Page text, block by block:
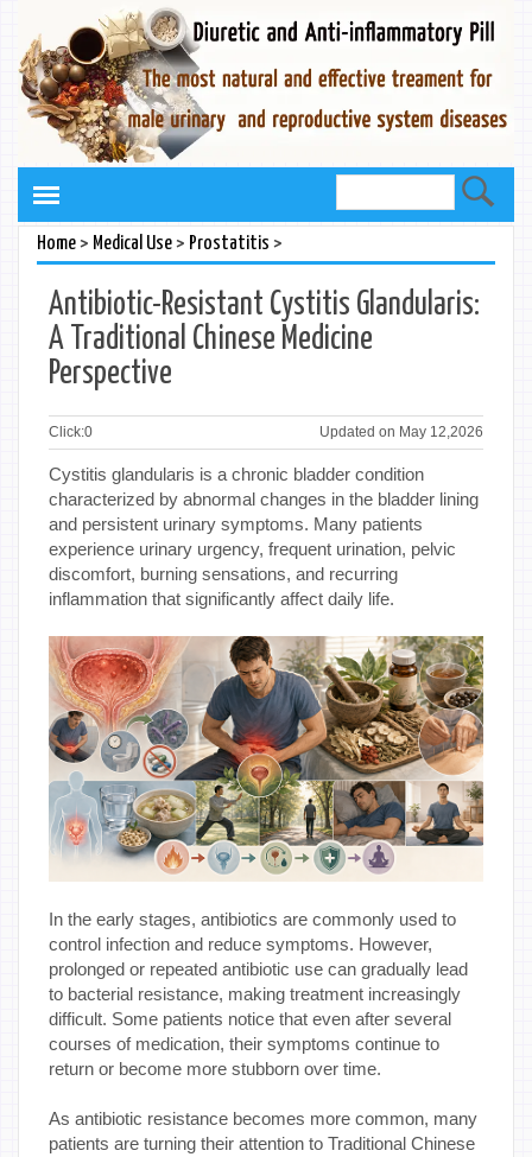
Home> Medical Use> Prostatitis >
Antibiotic-Resistant Cystitis Glandularis:
A Traditional Chinese Medicine
Perspective
Click:0 Updated on May 12,2026
Cystitis glandularis is a chronic bladder condition
characterized by abnormal changes in the bladder lining
and persistent urinary symptoms. Many patients
experience urinary urgency, frequent urination, pelvic
discomfort, burning sensations, and recurring
inflammation that significantly affect daily life.
In the early stages, antibiotics are commonly used to
control infection and reduce symptoms. However,
prolonged or repeated antibiotic use can gradually lead
to bacterial resistance, making treatment increasingly
difficult. Some patients notice that even after several
courses of medication, their symptoms continue to
return or become more stubborn over time.
As antibiotic resistance becomes more common, many
patients are turning their attention to Traditional Chinese